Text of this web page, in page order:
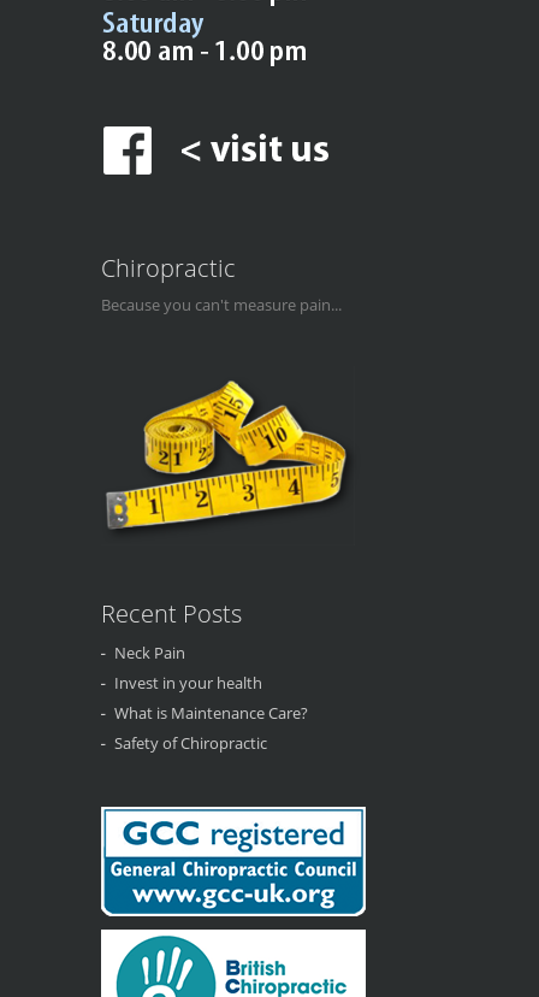
Chiropractic
Because you can't measure pain...
Recent Posts
Neck Pain
Invest in your health
What is Maintenance Care?
Safety of Chiropractic